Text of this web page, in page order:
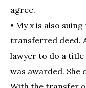
agree.
• My x is also
transferred deed.
lawyer to do a
was awarded.